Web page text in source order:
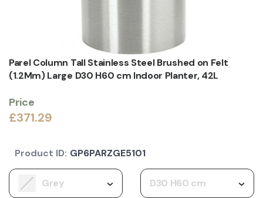
Parel Column Tall Stainless Steel Brushed on Felt
(1.2Mm) Large D30 H60 cm Indoor Planter, 42L
Price
£371.29
Grey D30 H60 cm
Product ID: GP6PARZGE5101